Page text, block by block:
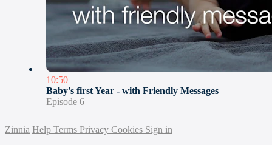
10:50
Baby's first Year - with Friendly Messages
Episode 6
Zinnia Help Terms Privacy Cookies Sign in